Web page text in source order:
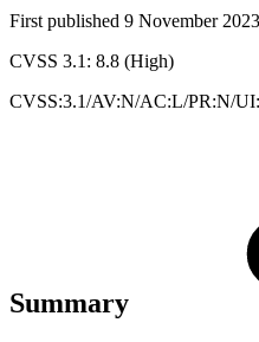
First published 9 November 2023
CVSS 3.1: 8.8 (High)
CVSS:3.1/AV:N/AC:L/PR:N/
Summary